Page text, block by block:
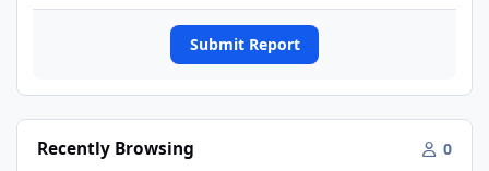
Submit Report
Recently Browsing 0